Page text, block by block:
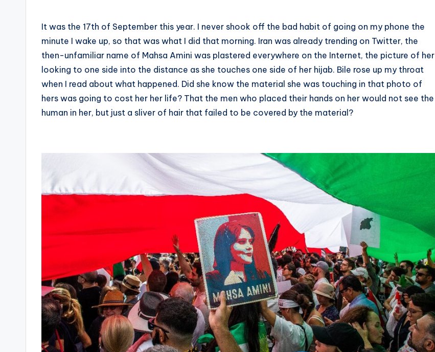
It was the 17th of September this year. I never shook off the bad habit of going on my phone the
minute I wake up, so that was what I did that morning. Iran was already trending on Twitter, the
then-unfamiliar name of Mahsa Amini was plastered everywhere on the Internet, the picture of her
looking to one side into the distance as she touches one side of her hijab. Bile rose up my throat
when I read about what happened. Did she know the material she was touching in that photo of
hers was going to cost her her life? That the men who placed their hands on her would not see the
human in her, but just a sliver of hair that failed to be covered by the material?